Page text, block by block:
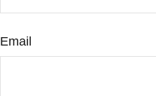
Email